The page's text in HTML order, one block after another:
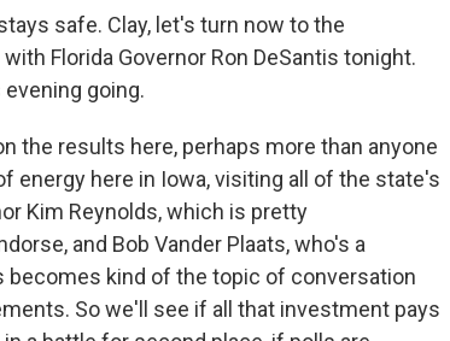
safe. Clay, let's turn now to the
Florida Governor Ron DeSantis tonight.
going.
the results here, perhaps more than anyone
energy here in Iowa, visiting all of the state's
Kim Reynolds, which is pretty
and Bob Vander Plaats, who's a
becomes kind of the topic of conversation
So we'll see if all that investment pays